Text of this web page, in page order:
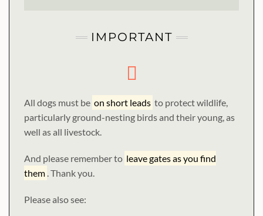
IMPORTANT
All dogs must be on short leads to protect wildlife,
particularly ground-nesting birds and their young, as
well as all livestock.
And please remember to leave gates as you find
them . Thank you.
Please also see: